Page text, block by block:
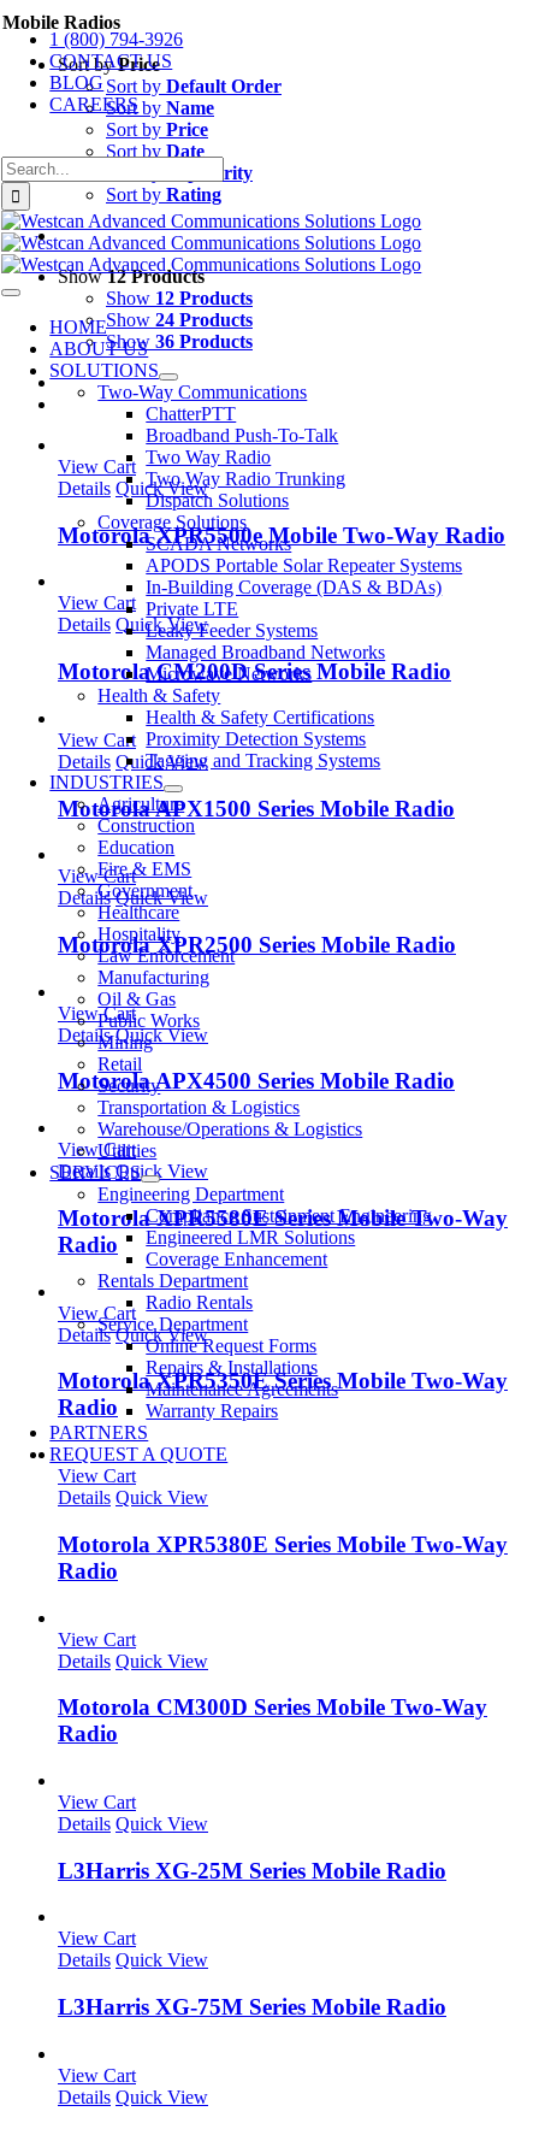
Skip
content
1 (800) 794-3926
CONTACT US
BLOG
CAREERS
Search
for:
Toggle
Navigation
HOME
ABOUT US
SOLUTIONS
Two-Way Communications
ChatterPTT
Broadband Push-To-Talk
Two Way Radio
Two Way Radio Trunking
Dispatch Solutions
Coverage Solutions
SCADA Networks
APODS Portable Solar Repeater Systems
In-Building Coverage (DAS & BDAs)
Private LTE
Leaky Feeder Systems
Managed Broadband Networks
Microwave Networks
Health & Safety
Health & Safety Certifications
Proximity Detection Systems
Tagging and Tracking Systems
INDUSTRIES
Agriculture
Construction
Education
Fire & EMS
Government
Healthcare
Hospitality
Law Enforcement
Manufacturing
Oil & Gas
Public Works
Mining
Retail
Security
Transportation & Logistics
Warehouse/Operations & Logistics
Utilities
SERVICES
Engineering Department
Compliance Sustainment Engineering
Engineered LMR Solutions
Coverage Enhancement
Rentals Department
Radio Rentals
Service Department
Online Request Forms
Repairs & Installations
Maintenance Agreements
Warranty Repairs
PARTNERS
REQUEST A QUOTE
Mobile Radios
Sort byPrice
Sort by Default Order
Sort by Name
Sort by Price
Sort by Date
Popularity
Sort by Rating
Show12 Products
Show 12 Products
Show 24 Products
Show 36 Products
View Cart
Details Quick View
Motorola XPR5500e Mobile Two-Way Radio
View Cart
Details Quick View
Motorola CM200D Series Mobile Radio
View Cart
Details Quick View
Motorola APX1500 Series Mobile Radio
View Cart
Details Quick View
Motorola XPR2500 Series Mobile Radio
View Cart
Details Quick View
Motorola APX4500 Series Mobile Radio
View Cart
Details Quick View
Motorola XPR5580E Series Mobile Two-Way
Radio
View Cart
Details Quick View
Motorola XPR5350E Series Mobile Two-Way
Radio
View Cart
Details Quick View
Motorola XPR5380E Series Mobile Two-Way
Radio
View Cart
Details Quick View
Motorola CM300D Series Mobile Two-Way
Radio
View Cart
Details Quick View
L3Harris XG-25M Series Mobile Radio
View Cart
Details Quick View
L3Harris XG-75M Series Mobile Radio
View Cart
Details Quick View